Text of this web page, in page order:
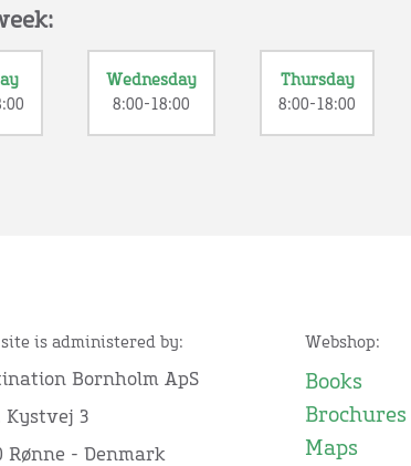
Wednesday
8:00-18:00
Thursday
8:00-18:00
is administered by:
Bornholm ApS
Kystvej 3
Rønne - Denmark
Webshop:
Books
Brochures
Maps